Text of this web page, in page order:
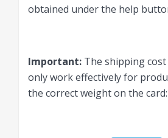
obtained under the help
Important: The shipping
only work effectively for
the correct weight on the card: